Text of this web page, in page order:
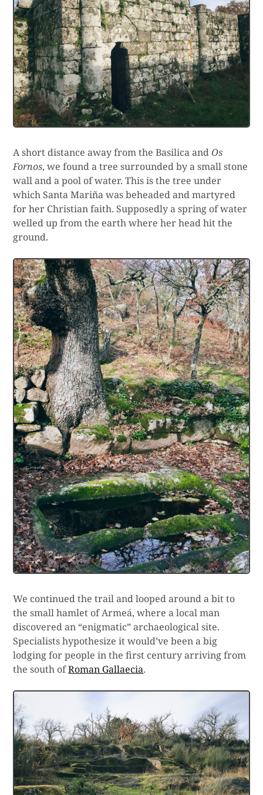
A short distance away from the Basilica andOs
Fornos, we found a tree surrounded by a small stone
wall and a pool of water. This is the tree under
which Santa Mariña was beheaded and martyred
for her Christian faith. Supposedly a spring of water
welled up from the earth where her head hit the
ground.
We continued the trail and looped around a bit to
the small hamlet of Armeá, where a local man
discovered an “enigmatic” archaeological site.
Specialists hypothesize it would’ve been a big
lodging for people in the first century arriving from
the south ofRoman Gallaecia.